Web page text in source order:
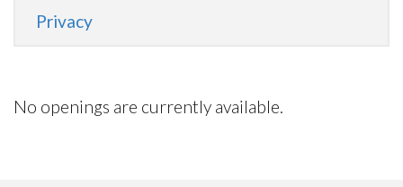
Privacy
No openings are currently available.